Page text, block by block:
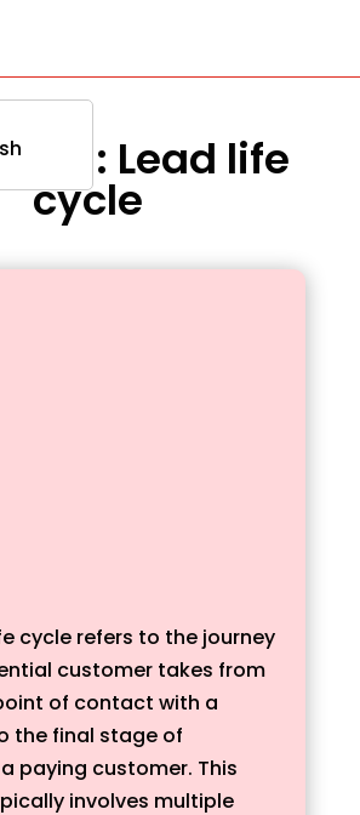
: Lead life
cycle
cycle refers to the journey
customer takes from
of contact with a
the final stage of
paying customer. This
involves multiple